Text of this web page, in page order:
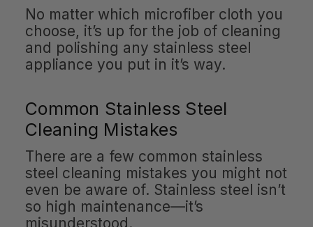
No matter which microfiber cloth you
choose, it’s up for the job of cleaning
and polishing any stainless steel
appliance you put in it’s way.
Common Stainless Steel
Cleaning Mistakes
There are a few common stainless
steel cleaning mistakes you might not
even be aware of. Stainless steel isn’t
so high maintenance—it’s
misunderstood.